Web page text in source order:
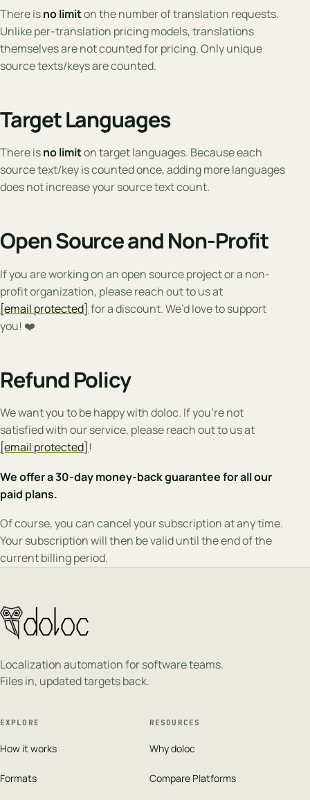
There isno limiton the number of translation requests.
Unlike per-translation pricing models, translations
themselves are not counted for pricing. Only unique
source texts/keys are counted.
Target Languages
There isno limiton target languages. Because each
source text/key is counted once, adding more languages
does not increase your source text count.
Open Source and Non-Profit
If you are working on an open source project or a non-
profit organization, please reach out to us at
[email protected] for a discount. We’d love to support
you! ❤️
Refund Policy
We want you to be happy with doloc. If you’re not
satisfied with our service, please reach out to us at
[email protected] !
We offer a 30-day money-back guarantee for all our
paid plans.
Of course, you can cancel your subscription at any time.
Your subscription will then be valid until the end of the
current billing period.
Localization automation for software teams.
Files in, updated targets back.
EXPLORE
How it works
Formats
RESOURCES
Why doloc
Compare Platforms